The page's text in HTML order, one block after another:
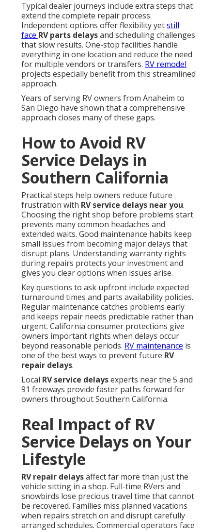
Typical dealer journeys include extra steps that
extend the complete repair process.
Independent options offer flexibility yetstill
face RV parts delaysand scheduling challenges
that slow results. One-stop facilities handle
everything in one location and reduce the need
for multiple vendors or transfers. RV remodel
projects especially benefit from this streamlined
approach.
Years of serving RV owners from Anaheim to
San Diego have shown that a comprehensive
approach closes many of these gaps.
How to Avoid RV
Service Delays in
Southern California
Practical steps help owners reduce future
frustration with RV service delays near you.
Choosing the right shop before problems start
prevents many common headaches and
extended waits. Good maintenance habits keep
small issues from becoming major delays that
disrupt plans. Understanding warranty rights
during repairs protects your investment and
gives you clear options when issues arise.
Key questions to ask upfront include expected
turnaround times and parts availability policies.
Regular maintenance catches problems early
and keeps repair needs predictable rather than
urgent. California consumer protections give
owners important rights when delays occur
beyond reasonable periods. RV maintenance is
one of the best ways to prevent future RV
repair delays.
Local RV service delaysexperts near the 5 and
91 freeways provide faster paths forward for
owners throughout Southern California.
Real Impact of RV
Service Delays on Your
Lifestyle
RV repair delaysaffect far more than just the
vehicle sitting in a shop. Full-time RVers and
snowbirds lose precious travel time that cannot
be recovered. Families miss planned vacations
when repairs stretch on and disrupt carefully
arranged schedules. Commercial operators face